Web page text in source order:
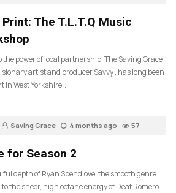
The T.L.T.Q Music
the power of local partnership. The Saving Grace
artist and producer Savvy , has long been
in West Yorkshire….
Saving Grace 4 months ago 57
for Season 2
depth of Ryan Spendlove, the smooth genre
the sheer, high octane energy of Deaf Romero.